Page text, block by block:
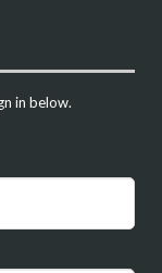
in below.